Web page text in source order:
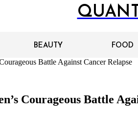
BEAUTY FOOD
Battle Against Cancer Relapse
Courageous Battle